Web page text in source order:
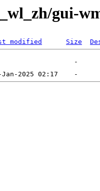
gui-
modified Size